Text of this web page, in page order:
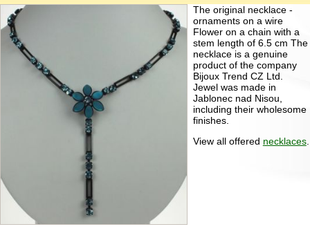
The original necklace -
ornaments on a wire
Flower on a chain with a
stem length of 6.5 cm The
necklace is a genuine
product of the company
Bijoux Trend CZ Ltd.
Jewel was made in
Jablonec nad Nisou,
including their wholesome
finishes.
View all offered necklaces.